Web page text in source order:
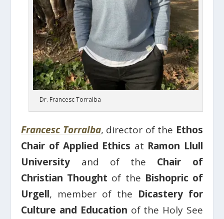
Dr. Francesc Torralba
Francesc Torralba, director of the Ethos
Chair of Applied Ethics at Ramon Llull
University and of the Chair of
Christian Thought of the Bishopric of
Urgell, member of the Dicastery for
Culture and Education of the Holy See